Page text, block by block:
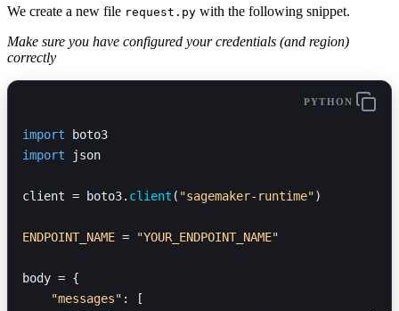
We create a new file request.py with the following snippet.
Make sure you have configured your credentials (and region)
correctly
PYTHON
import boto3
import json
client = boto3. client ( "sagemaker-runtime")
ENDPOINT_NAME = "YOUR_ENDPOINT_NAME"
body = {
    "messages"
: [